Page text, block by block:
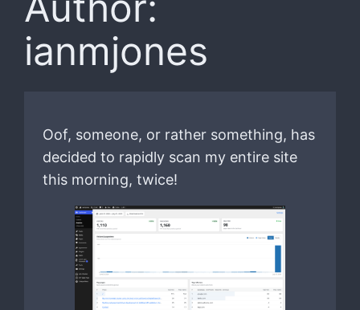
ianmjones
Oof, someone, or rather something, has
decided to rapidly scan my entire site
this morning, twice!